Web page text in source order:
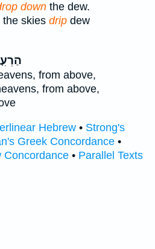
down the dew.
the skies drip dew
from above,
from above,
Hebrew • Strong's
Greek Concordance •
Concordance • Parallel Texts